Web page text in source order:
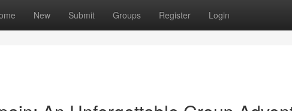
New Submit Groups Register Login